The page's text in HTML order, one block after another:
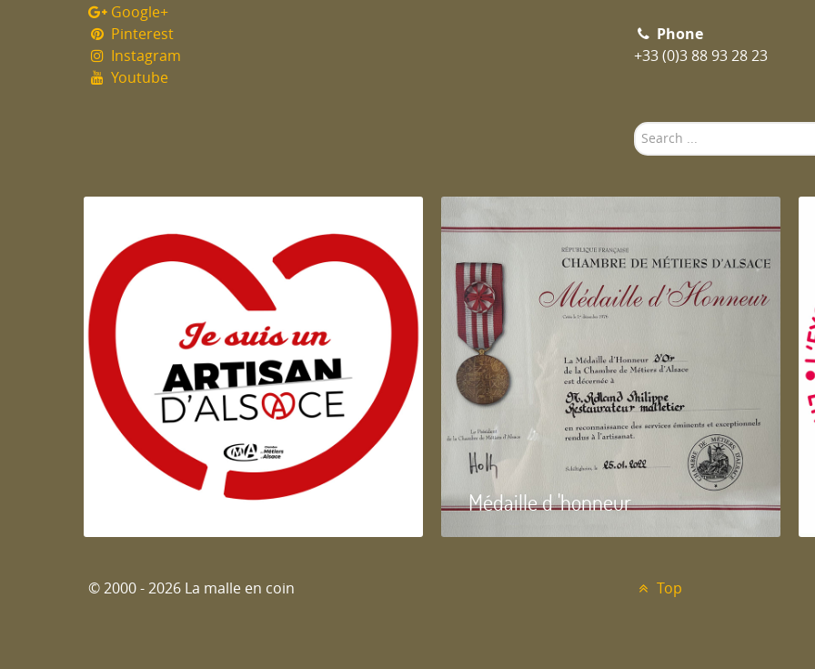
Google+
Pinterest
Instagram
Youtube
Phone
+33 (0)3 88 93 28 23
Search
...
Artisan d'Alsace Médaille d 'honneur
© 2000 - 2026 La malle en coin Top